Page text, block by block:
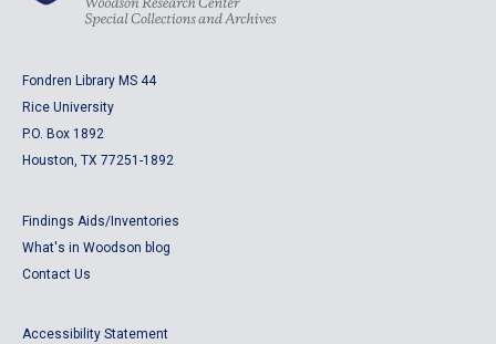
Fondren Library MS 44
Rice University
P.O. Box 1892
Houston, TX 77251-1892
Findings Aids/Inventories
What's in Woodson blog
Contact Us
Accessibility Statement